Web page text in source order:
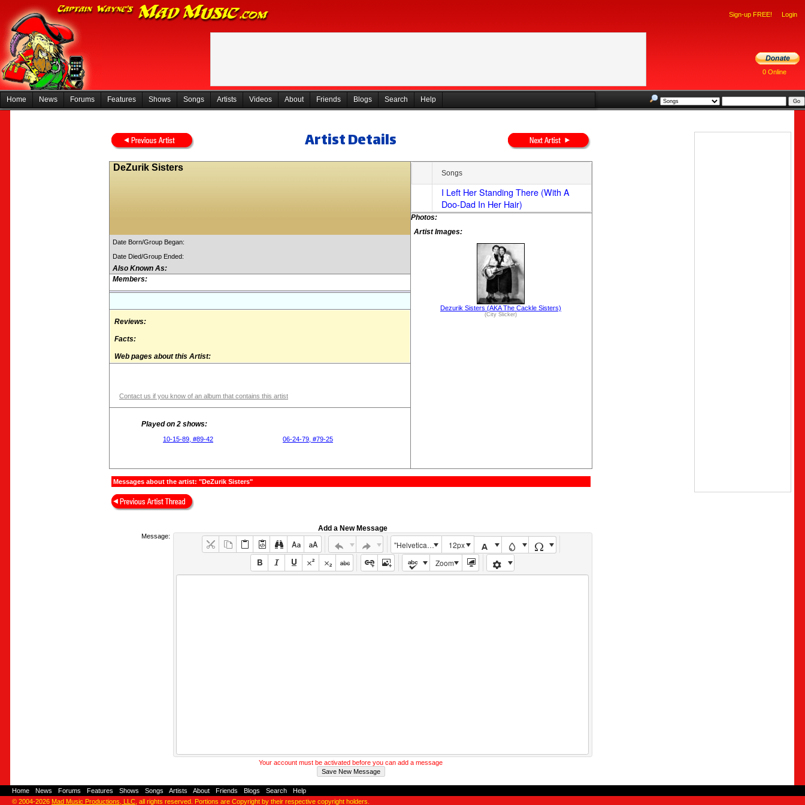
Sign-up FREE! Login
0 Online
Home News Forums Features Shows Songs Artists Videos About Friends Blogs Search Help
Artist Details
DeZurik Sisters
Date Born/Group Began:
Date Died/Group Ended:
Also Known As:
Members:
Reviews:
Facts:
Web pages about this Artist:
Contact us if you know of an album that contains this artist
Played on 2 shows:
10-15-89, #89-42 06-24-79, #79-25
Songs
I Left Her Standing There (With A
Doo-Dad In Her Hair)
Photos:
Artist Images:
Dezurik Sisters (AKA The Cackle Sisters)
(City Slicker)
Messages about the artist: "DeZurik Sisters"
Add a New Message
Message:
"Helvetica Neue", Helvetica, Arial, sans-serif
12px
Zoom
Your account must be activated before you can add a message
Home News Forums Features Shows Songs Artists About Friends Blogs Search
Help
© 2004-2026 Mad Music Productions, LLC , all rights reserved. Portions are Copyright by their respective copyright holders.